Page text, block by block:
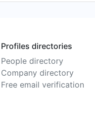
Profiles directories
People directory
Company directory
Free email verification